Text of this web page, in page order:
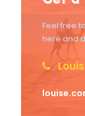
Feel free
here and